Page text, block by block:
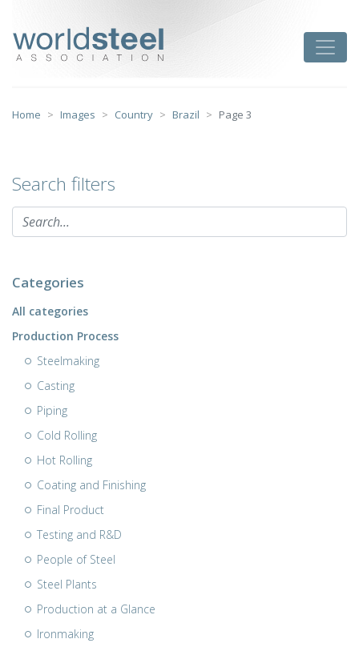
content
Home Images Country Brazil Page 3
Search filters
Categories
All categories
Production Process
Steelmaking
Casting
Piping
Cold Rolling
Hot Rolling
Coating and Finishing
Final Product
Testing and R&D
People of Steel
Steel Plants
Production at a Glance
Ironmaking